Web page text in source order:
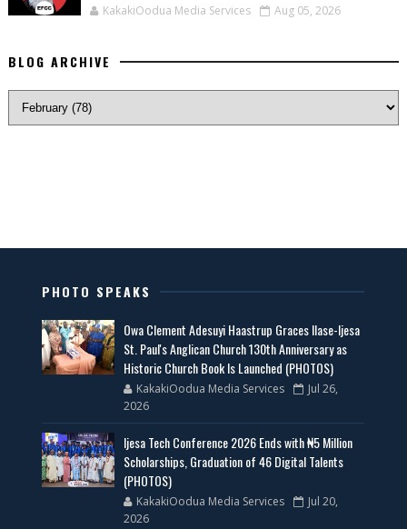
KakakiOodua Media Services Aug 05, 2026
BLOG ARCHIVE
PHOTO SPEAKS
Owa Clement Adesuyi Haastrup Graces Ilase-Ijesa
St. Paul's Anglican Church 130th Anniversary as
Historic Church Book Is Launched (PHOTOS)
KakakiOodua Media Services
Jul 26,
2026
Ijesa Tech Conference 2026 Ends with ₦5 Million
Scholarships, Graduation of 46 Digital Talents
(PHOTOS)
KakakiOodua Media Services
Jul 20,
2026